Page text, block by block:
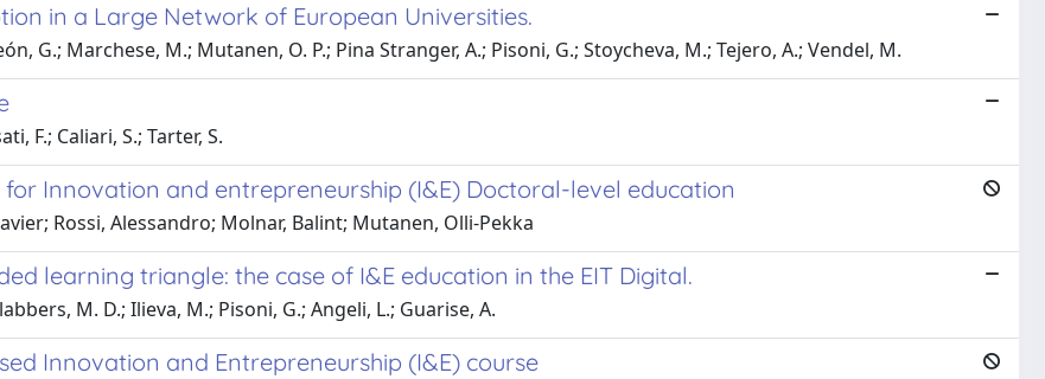
in a Large Network of European Universities.
G.; Marchese, M.; Mutanen, O. P.; Pina Stranger, A.; Pisoni, G.; Stoycheva, M.; Tejero, A.; Vendel, M.
F.; Caliari, S.; Tarter, S.
Innovation and entrepreneurship (I&E) Doctoral-level education
Rossi, Alessandro; Molnar, Balint; Mutanen, Olli-Pekka
learning triangle: the case of I&E education in the EIT Digital.
M. D.; Ilieva, M.; Pisoni, G.; Angeli, L.; Guarise, A.
Innovation and Entrepreneurship (I&E) course